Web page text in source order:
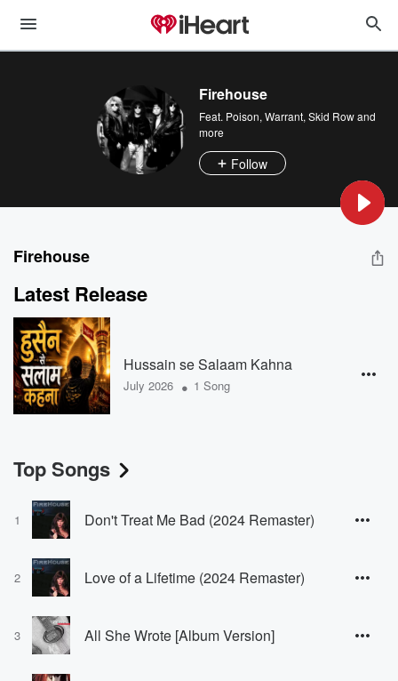
Firehouse
Feat. Poison, Warrant, Skid Rowand
more
Follow
Firehouse
Latest Release
Hussain se Salaam Kahna
July 2026 • 1 Song
Top Songs
1 Don't Treat Me Bad (2024 Remaster)
2 Love of a Lifetime (2024 Remaster)
3 All She Wrote [Album Version]